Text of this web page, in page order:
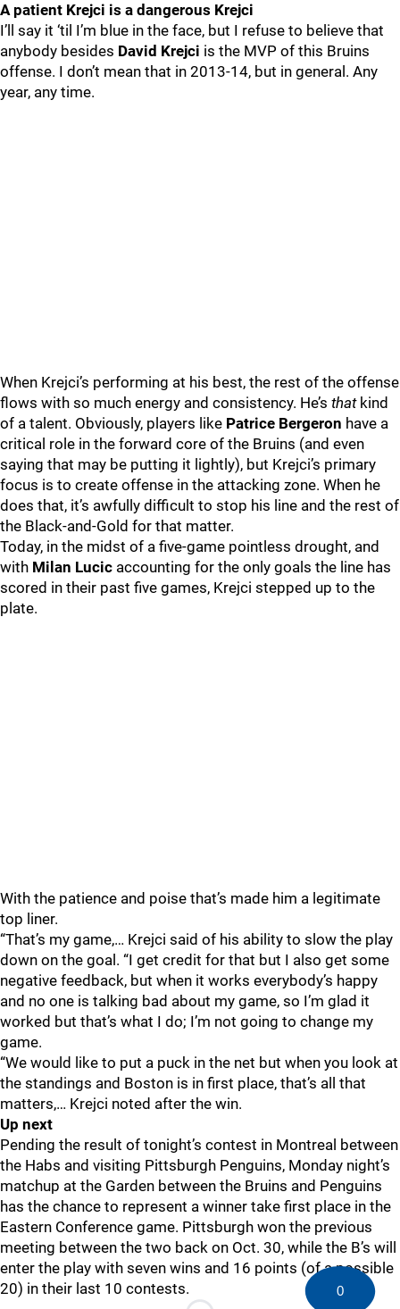
A patient Krejci is a dangerous Krejci
I’ll say it ‘til I’m blue in the face, but I refuse to believe that
anybody besides David Krejci is the MVP of this Bruins
offense. I don’t mean that in 2013-14, but in general. Any
year, any time.
When Krejci’s performing at his best, the rest of the offense
flows with so much energy and consistency. He’s thatkind
of a talent. Obviously, players like Patrice Bergeron have a
critical role in the forward core of the Bruins (and even
saying that may be putting it lightly), but Krejci’s primary
focus is to create offense in the attacking zone. When he
does that, it’s awfully difficult to stop his line and the rest of
the Black-and-Gold for that matter.
Today, in the midst of a five-game pointless drought, and
with Milan Lucic accounting for the only goals the line has
scored in their past five games, Krejci stepped up to the
plate.
With the patience and poise that’s made him a legitimate
top liner.
“That’s my game,… Krejci said of his ability to slow the play
down on the goal. “I get credit for that but I also get some
negative feedback, but when it works everybody’s happy
and no one is talking bad about my game, so I’m glad it
worked but that’s what I do; I’m not going to change my
game.
“We would like to put a puck in the net but when you look at
the standings and Boston is in first place, that’s all that
matters,… Krejci noted after the win.
Up next
Pending the result of tonight’s contest in Montreal between
the Habs and visiting Pittsburgh Penguins, Monday night’s
matchup at the Garden between the Bruins and Penguins
has the chance to represent a winner take first place in the
Eastern Conference game. Pittsburgh won the previous
meeting between the two back on Oct. 30, while the B’s will
enter the play with seven wins and 16 points (of a possible
20) in their last 10 contests.
0